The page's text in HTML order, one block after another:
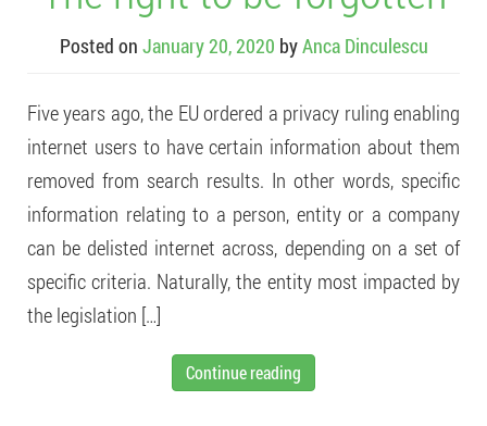
Posted on January 20, 2020 byAnca Dinculescu
Five years ago, the EU ordered a privacy ruling enabling
internet users to have certain information about them
removed from search results. In other words, specific
information relating to a person, entity or a company
can be delisted internet across, depending on a set of
specific criteria. Naturally, the entity most impacted by
the legislation […]
Continue reading